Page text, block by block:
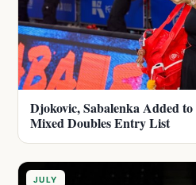
Djokovic, Sabalenka Added
Mixed Doubles Entry List
JULY